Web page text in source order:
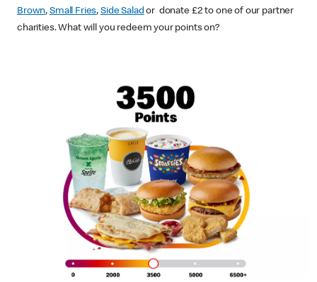
Brown, Small Fries,Side Salad or donate £2 to one of our partner
charities. What will you redeem your points on?